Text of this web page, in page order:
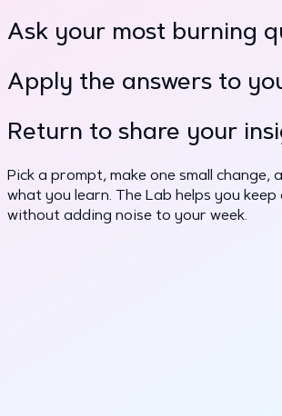
Ask your most burning
Apply the answers to
Return to share your
Pick a prompt, make one small change,
what you learn. The Lab helps you
without adding noise to your week.